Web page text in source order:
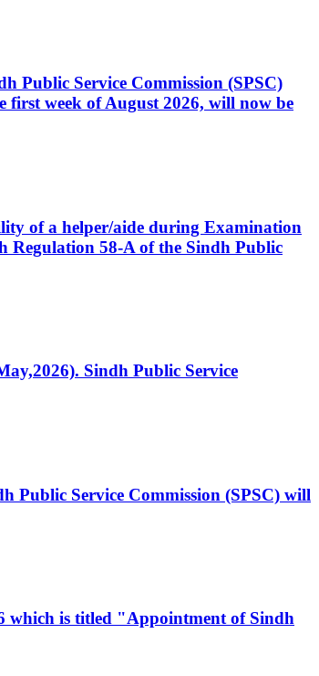
Public Service Commission (SPSC)
first week of August 2026, will now be
of a helper/aide during Examination
Regulation 58-A of the Sindh Public
Sindh Public Service
Public Service Commission (SPSC) will
which is titled "Appointment of Sindh